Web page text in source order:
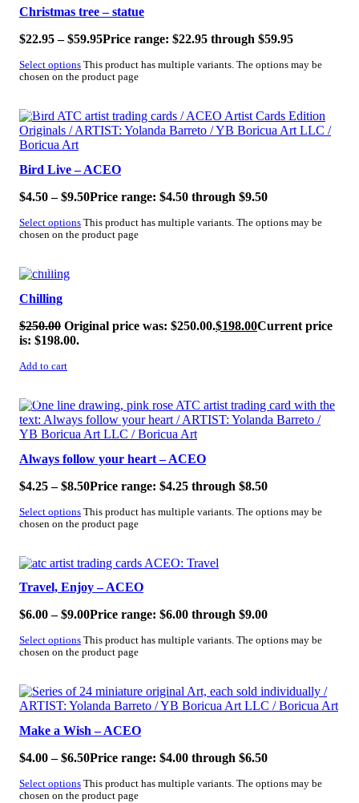
Christmas tree – statue
$22.95 – $59.95Price range: $22.95 through $59.95
Select options This product has multiple variants. The options may be
chosen on the product page
SALE!
Bird Live – ACEO
$4.50 – $9.50Price range: $4.50 through $9.50
Select options This product has multiple variants. The options may be
chosen on the product page
SALE!
Chilling
$250.00 Original price was: $250.00.$198.00Current price
is: $198.00.
Add to cart
SALE!
Always follow your heart – ACEO
$4.25 – $8.50Price range: $4.25 through $8.50
Select options This product has multiple variants. The options may be
chosen on the product page
SALE!
Travel, Enjoy – ACEO
$6.00 – $9.00Price range: $6.00 through $9.00
Select options This product has multiple variants. The options may be
chosen on the product page
SALE!
Make a Wish – ACEO
$4.00 – $6.50Price range: $4.00 through $6.50
Select options This product has multiple variants. The options may be
chosen on the product page